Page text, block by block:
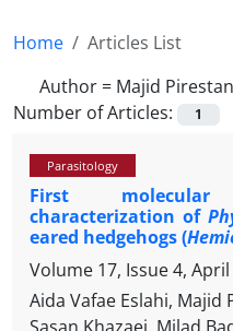
Home
Articles List
Author = Majid
Number of Articles:
1
Parasitology
First
characterization of
eared hedgehogs (
Volume 17, Issue 4, April
Aida Vafae Eslahi,